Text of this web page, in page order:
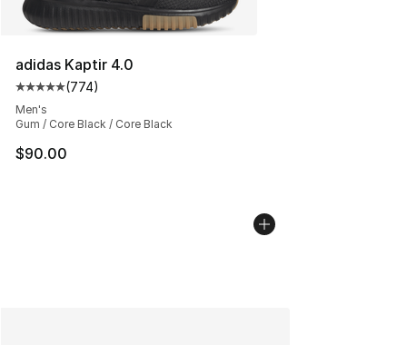
adidas Kaptir 4.0
Average customer rating - [5 out of 5 stars], 774
(774)
Men's
Gum / Core Black / Core Black
$90.00